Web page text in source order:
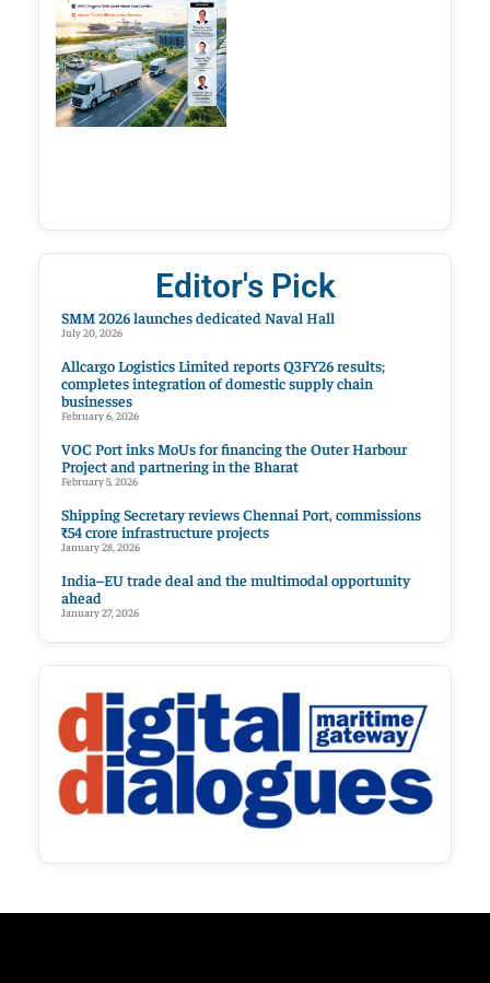
Editor's Pick
SMM 2026 launches dedicated Naval Hall
July 20, 2026
Allcargo Logistics Limited reports Q3FY26 results;
completes integration of domestic supply chain
businesses
February 6, 2026
VOC Port inks MoUs for financing the Outer Harbour
Project and partnering in the Bharat
February 5, 2026
Shipping Secretary reviews Chennai Port, commissions
₹54 crore infrastructure projects
January 28, 2026
India–EU trade deal and the multimodal opportunity
ahead
January 27, 2026